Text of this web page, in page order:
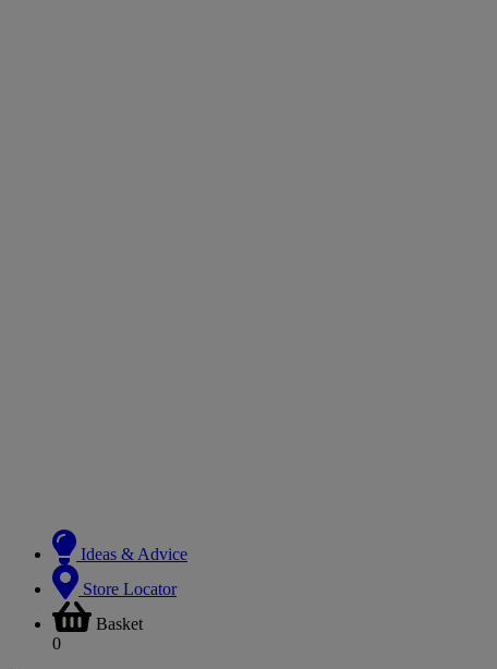
Ideas & Advice
Store Locator
Basket
0